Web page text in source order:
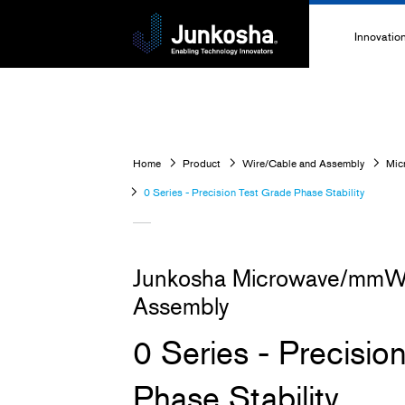
Innovation
High-
Home Product Wire/Cable and Assembly
0 Series - Precision Test Grade Phase Stability
Junkosha Microwave/
Assembly
0 Series -